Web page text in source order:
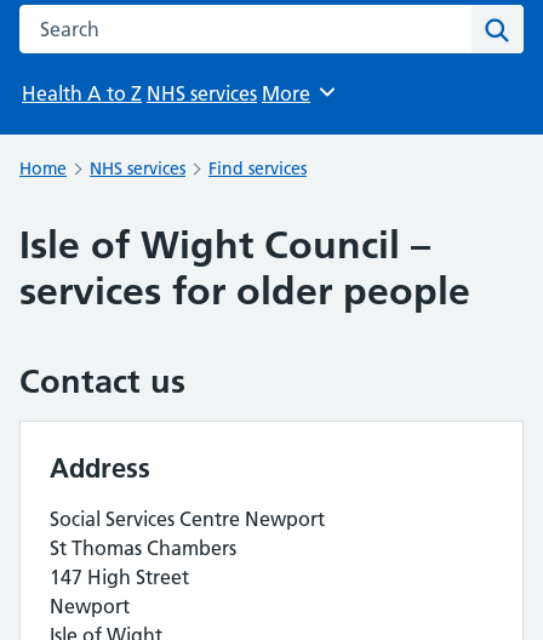
Search the NHS website
Health A to Z NHS services Browse
More
Home NHS services Find services
Isle of Wight Council –
services for older people
Contact us
Address
Social Services Centre Newport
St Thomas Chambers
147 High Street
Newport
Isle of Wight